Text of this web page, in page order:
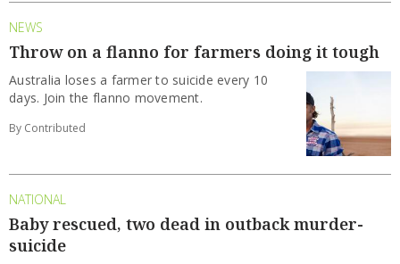
NEWS
Throw on a flanno for farmers doing it tough
Australia loses a farmer to suicide every 10
days. Join the flanno movement.
By Contributed
NATIONAL
Baby rescued, two dead in outback murder-
suicide